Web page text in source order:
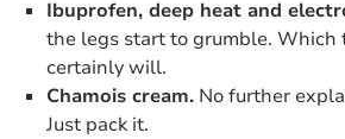
Ibuprofen, deep heat and
the legs start to grumble. Which
certainly will.
Chamois cream. No further
Just pack it.